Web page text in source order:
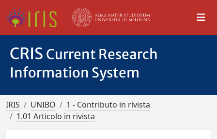
CRIS Current Research
Information System
IRIS UNIBO
1 - Contributo in rivista
1.01 Articolo in rivista